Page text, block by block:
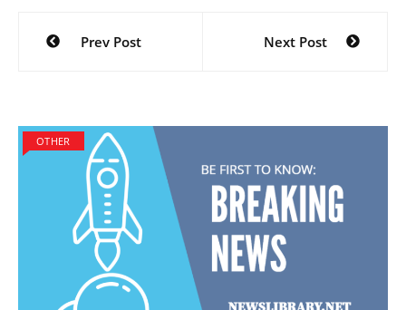
Post
navigation
Prev Post Next Post
OTHER